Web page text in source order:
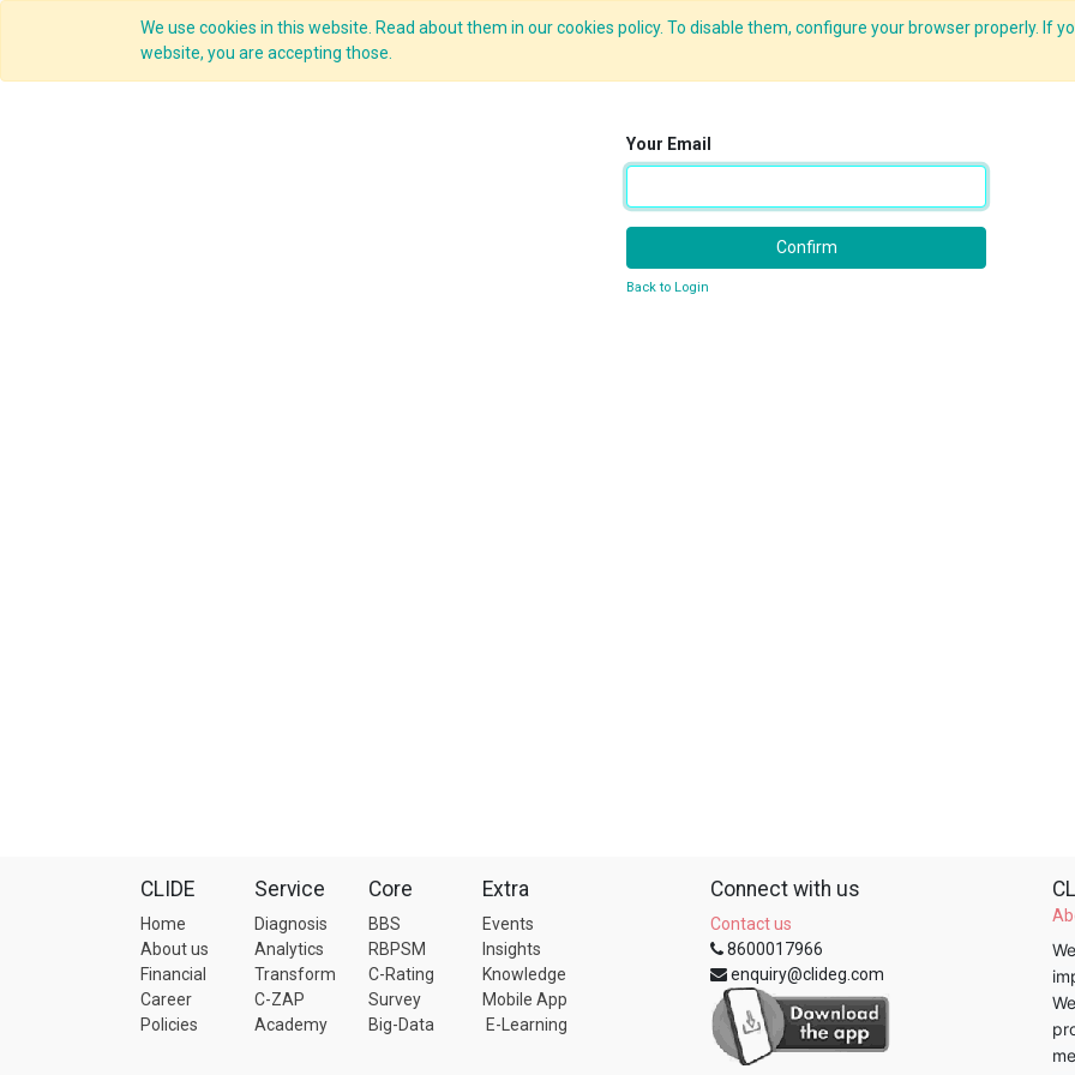
We use cookies in this website. Read about them in our cookies policy. To disable them, configure your browser properly. If
website, you are accepting those.
Overview What we do Services C-ZAP C-Academy Insights
Your Email
Confirm
Back to Login
CLIDE
Home
About us
Financial
Career
Policies
Service
Diagnosis
Analytics
Transform
C-ZAP
Academy
Core
BBS
RBPSM
C-Rating
Survey
Big-Data
Extra
Events
Insights
Knowledge
Mobile App
E-Learning
Connect with us
Contact us
8600017966
enquiry@clideg.com